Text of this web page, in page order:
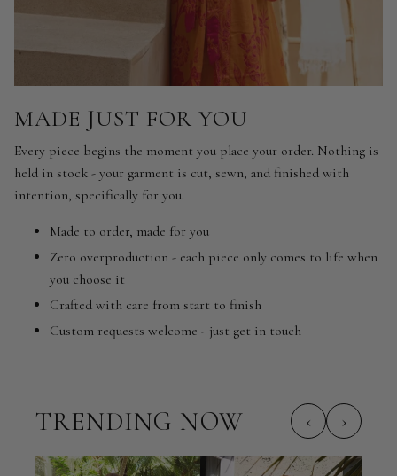
MADE JUST FOR YOU
Every piece begins the moment you place your order. Nothing is
held in stock - your garment is cut, sewn, and finished with
intention, specifically for you.
Made to order, made for you
Zero overproduction - each piece only comes to life when
you choose it
Crafted with care from start to finish
Custom requests welcome - just get in touch
TRENDING NOW ‹ ›